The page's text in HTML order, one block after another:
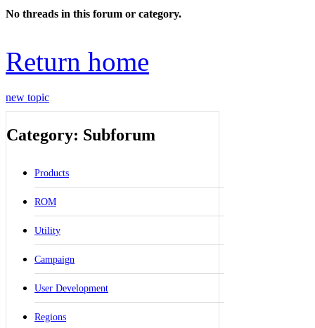
No threads in this forum or category.
Return home
new topic
Category: Subforum
Products
ROM
Utility
Campaign
User Development
Regions